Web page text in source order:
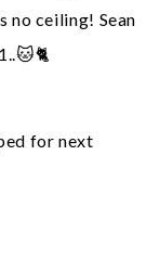
no ceiling! Sean
for next